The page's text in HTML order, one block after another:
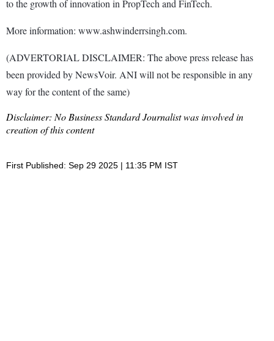
to the growth of innovation in PropTech and FinTech.
More information: www.ashwinderrsingh.com.
(ADVERTORIAL DISCLAIMER: The above press release has
been provided by NewsVoir. ANI will not be responsible in any
way for the content of the same)
Disclaimer: No Business Standard Journalist was involved in
creation of this content
First Published: Sep 29 2025 | 11:35 PM IST